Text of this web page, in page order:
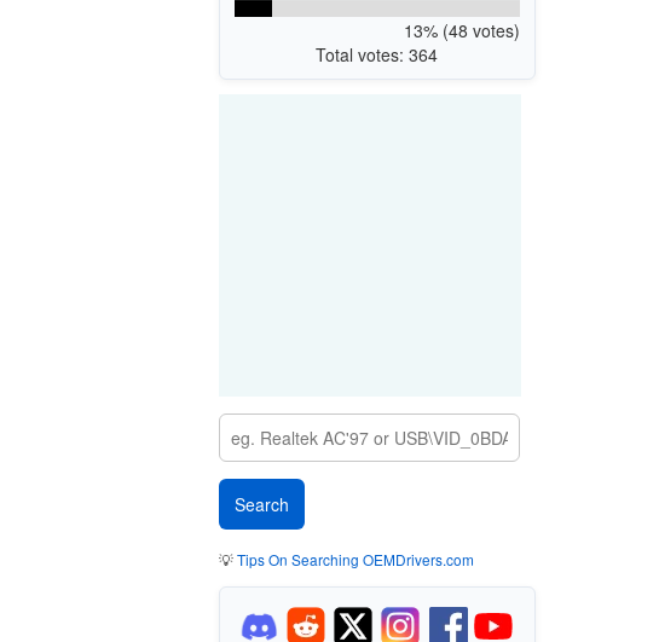
13% (48 votes)
Total votes: 364
💡Tips On Searching OEMDrivers.com